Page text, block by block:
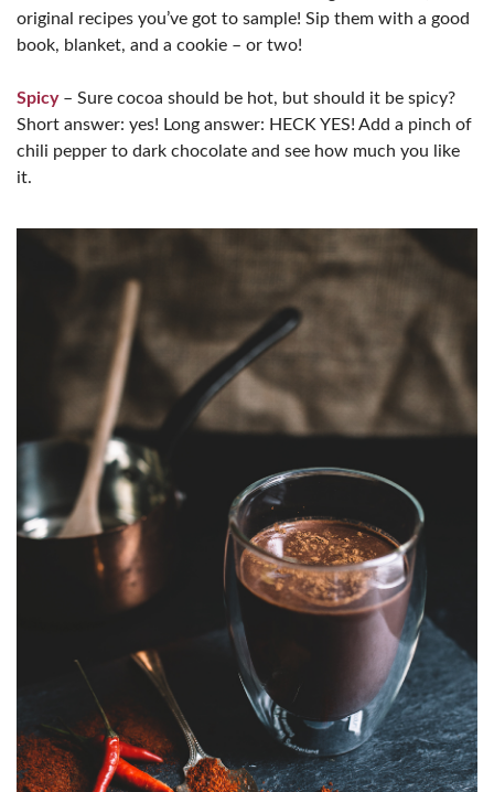
original recipes you’ve got to sample! Sip them with a good
book, blanket, and a cookie – or two!
Spicy– Sure cocoa should be hot, but should it be spicy?
Short answer: yes! Long answer: HECK YES! Add a pinch of
chili pepper to dark chocolate and see how much you like
it.